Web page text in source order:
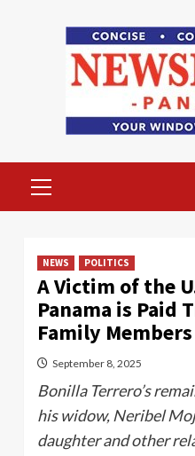
Menu
NEWS POLITICS
A Victim of the
Panama is Paid
Family
September 8, 2025
Bonilla Terrero’s
his widow, Neribel
daughter and other